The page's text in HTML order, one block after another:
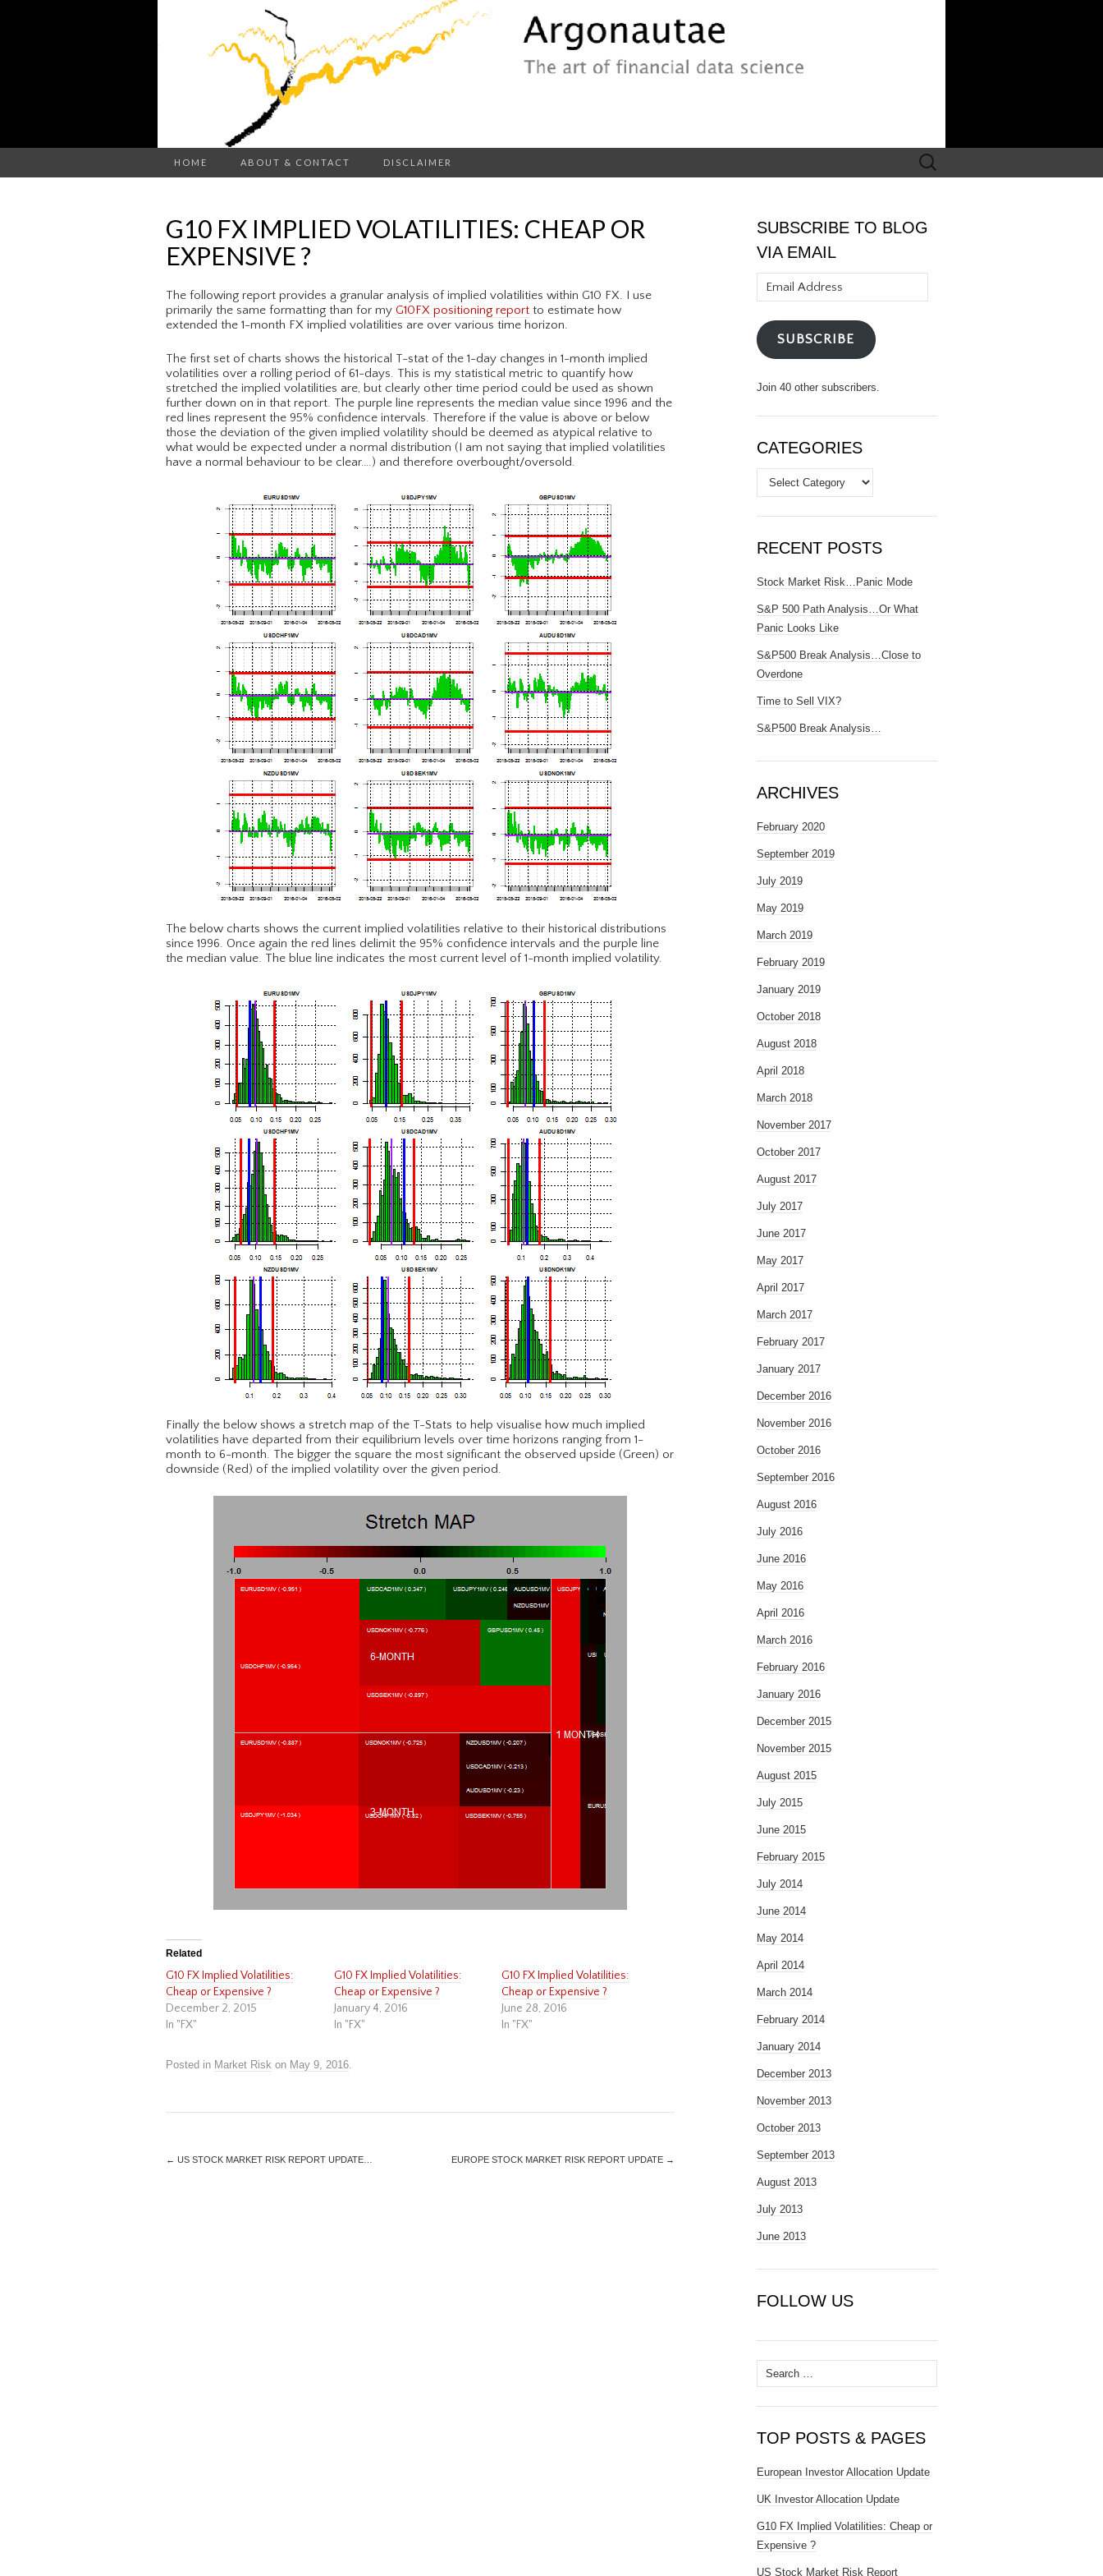
HOME ABOUT & CONTACT DISCLAIMER
Search
for:
G10 FX IMPLIED VOLATILITIES: CHEAP OR
EXPENSIVE ?
The following report provides a granular analysis of implied volatilities within G10 FX. I use
primarily the same formatting than for my G10FX positioning report to estimate how
extended the 1-month FX implied volatilities are over various time horizon.
The first set of charts shows the historical T-stat of the 1-day changes in 1-month implied
volatilities over a rolling period of 61-days. This is my statistical metric to quantify how
stretched the implied volatilities are, but clearly other time period could be used as shown
further down on in that report. The purple line represents the median value since 1996 and the
red lines represent the 95% confidence intervals. Therefore if the value is above or below
those the deviation of the given implied volatility should be deemed as atypical relative to
what would be expected under a normal distribution (I am not saying that implied volatilities
have a normal behaviour to be clear….) and therefore overbought/oversold.
The below charts shows the current implied volatilities relative to their historical distributions
since 1996. Once again the red lines delimit the 95% confidence intervals and the purple line
the median value. The blue line indicates the most current level of 1-month implied volatility.
Finally the below shows a stretch map of the T-Stats to help visualise how much implied
volatilities have departed from their equilibrium levels over time horizons ranging from 1-
month to 6-month. The bigger the square the most significant the observed upside (Green) or
downside (Red) of the implied volatility over the given period.
Related
G10 FX Implied Volatilities:
Cheap or Expensive ?
December 2, 2015
In "FX"
G10 FX Implied Volatilities:
Cheap or Expensive ?
January 4, 2016
In "FX"
G10 FX Implied Volatilities:
Cheap or Expensive ?
June 28, 2016
In "FX"
Posted in Market Risk on May 9, 2016.
← US STOCK MARKET RISK REPORT UPDATE… EUROPE STOCK MARKET RISK REPORT UPDATE →
SUBSCRIBE TO BLOG
VIA EMAIL
Address
SUBSCRIBE
Join 40 other subscribers.
CATEGORIES
Categories
RECENT POSTS
Stock Market Risk…Panic Mode
S&P 500 Path Analysis…Or What
Panic Looks Like
S&P500 Break Analysis…Close to
Overdone
Time to Sell VIX?
S&P500 Break Analysis…
ARCHIVES
February 2020
September 2019
July 2019
May 2019
March 2019
February 2019
January 2019
October 2018
August 2018
April 2018
March 2018
November 2017
October 2017
August 2017
July 2017
June 2017
May 2017
April 2017
March 2017
February 2017
January 2017
December 2016
November 2016
October 2016
September 2016
August 2016
July 2016
June 2016
May 2016
April 2016
March 2016
February 2016
January 2016
December 2015
November 2015
August 2015
July 2015
June 2015
February 2015
July 2014
June 2014
May 2014
April 2014
March 2014
February 2014
January 2014
December 2013
November 2013
October 2013
September 2013
August 2013
July 2013
June 2013
FOLLOW US
Search
for:
TOP POSTS & PAGES
European Investor Allocation Update
UK Investor Allocation Update
G10 FX Implied Volatilities: Cheap or
Expensive ?
US Stock Market Risk Report